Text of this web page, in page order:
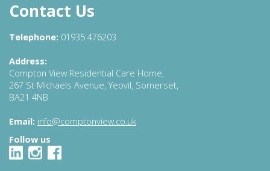
Contact Us
Telephone: 01935 476203
Address:
Compton View Residential Care Home,
267 St Michaels Avenue, Yeovil, Somerset,
BA21 4NB
Email: info@comptonview.co.uk
Follow us